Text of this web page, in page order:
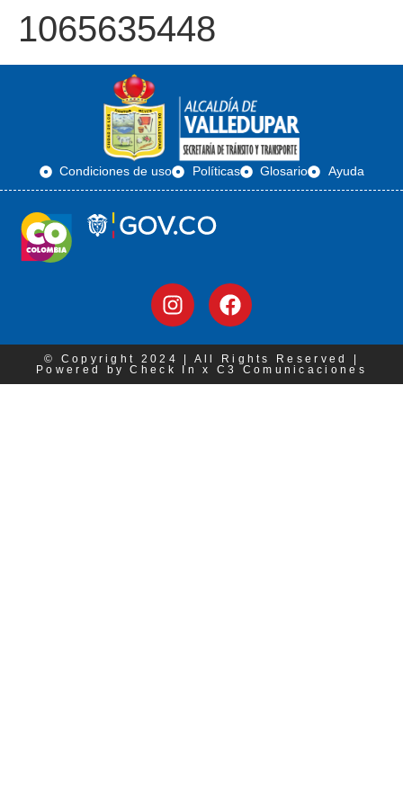
1065635448
Condiciones de uso Políticas Glosario Ayuda
© Copyright 2024 | All Rights Reserved |
Powered by Check In x C3 Comunicaciones